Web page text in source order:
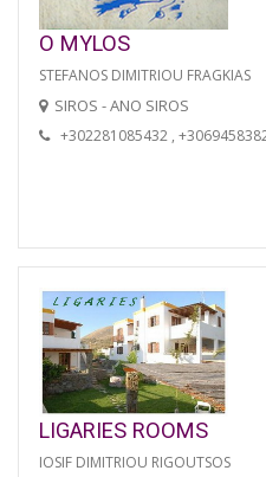
O MYLOS
STEFANOS DIMITRIOU FRAGKIAS
SIROS - ANO SIROS
+302281085432 ,
LIGARIES ROOMS
IOSIF DIMITRIOU RIGOUTSOS